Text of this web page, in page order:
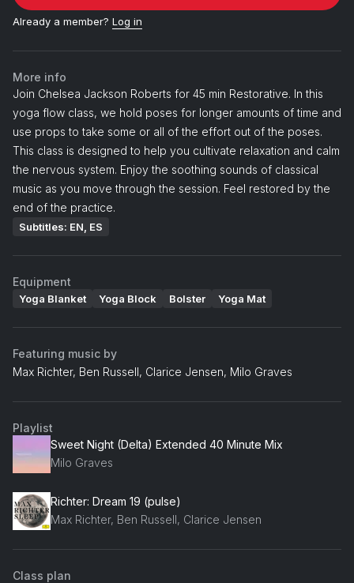
Already a member? Log in
More info
Join Chelsea Jackson Roberts for 45 min Restorative. In this
yoga flow class, we hold poses for longer amounts of time and
use props to take some or all of the effort out of the poses.
This class is designed to help you cultivate relaxation and calm
the nervous system. Enjoy the soothing sounds of classical
music as you move through the session. Feel restored by the
end of the practice.
Subtitles: EN, ES
Equipment
Yoga Blanket Yoga Block Bolster Yoga Mat
Featuring music by
Max Richter, Ben Russell, Clarice Jensen, Milo Graves
Playlist
Sweet Night (Delta) Extended 40 Minute Mix
Milo Graves
Richter: Dream 19 (pulse)
Max Richter, Ben Russell, Clarice Jensen
Class plan